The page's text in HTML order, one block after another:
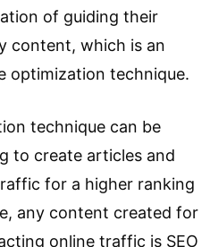
of guiding their
content, which is an
optimization technique.
technique can be
to create articles and
for a higher ranking
any content created for
online traffic is SEO